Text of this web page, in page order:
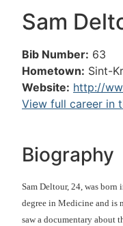
Sam
Bib Number: 63
Hometown: Sint-
Website: http://
View full career in
Biography
Sam Deltour, 24, was born
degree in Medicine and is
saw a documentary about